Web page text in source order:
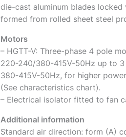
die-cast aluminum blades
formed from rolled sheet steel
Motors
– HGTT-V: Three-phase 4 pole
220-240/380-415V-50Hz up to 3
380-415V-50Hz, for higher
(See characteristics chart).
– Electrical isolator fitted to fan
Additional information
Standard air direction: form (A)